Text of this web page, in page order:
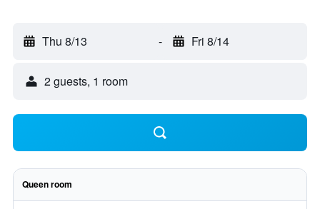
Thu 8/13 - Fri 8/14
2 guests, 1 room
Queen room